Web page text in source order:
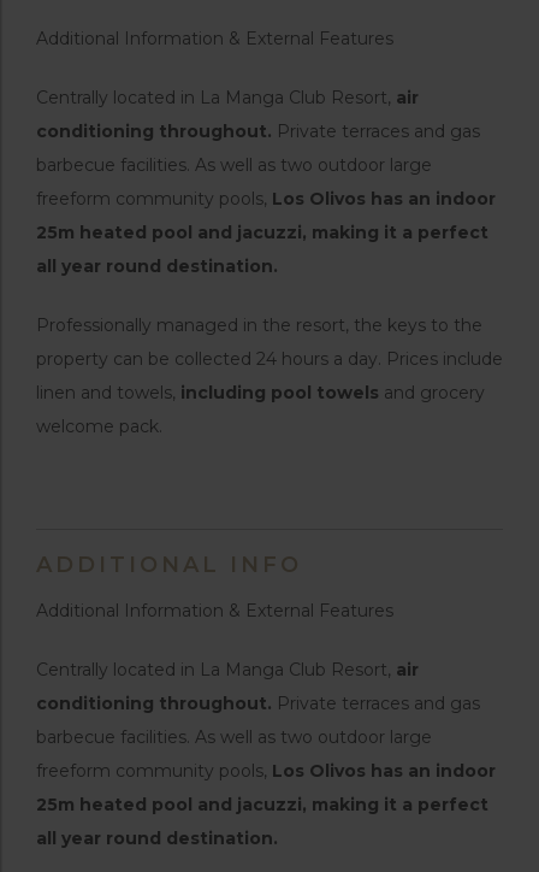
Additional Information & External Features
Centrally located in La Manga Club Resort, air
conditioning throughout. Private terraces and gas
barbecue facilities. As well as two outdoor large
freeform community pools, Los Olivos has an indoor
25m heated pool and jacuzzi, making it a perfect
all year round destination.
Professionally managed in the resort, the keys to the
property can be collected 24 hours a day. Prices include
linen and towels, including pool towels and grocery
welcome pack.
ADDITIONAL INFO
Additional Information & External Features
Centrally located in La Manga Club Resort, air
conditioning throughout. Private terraces and gas
barbecue facilities. As well as two outdoor large
freeform community pools, Los Olivos has an indoor
25m heated pool and jacuzzi, making it a perfect
all year round destination.